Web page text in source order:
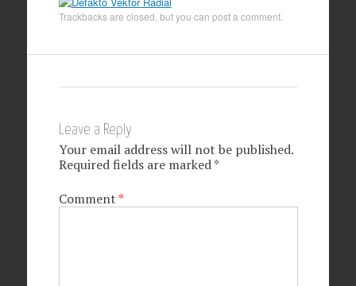
Trackbacks are closed, but you can post a comment.
Leave a Reply
Your email address will not be published.
Required fields are marked*
Comment*